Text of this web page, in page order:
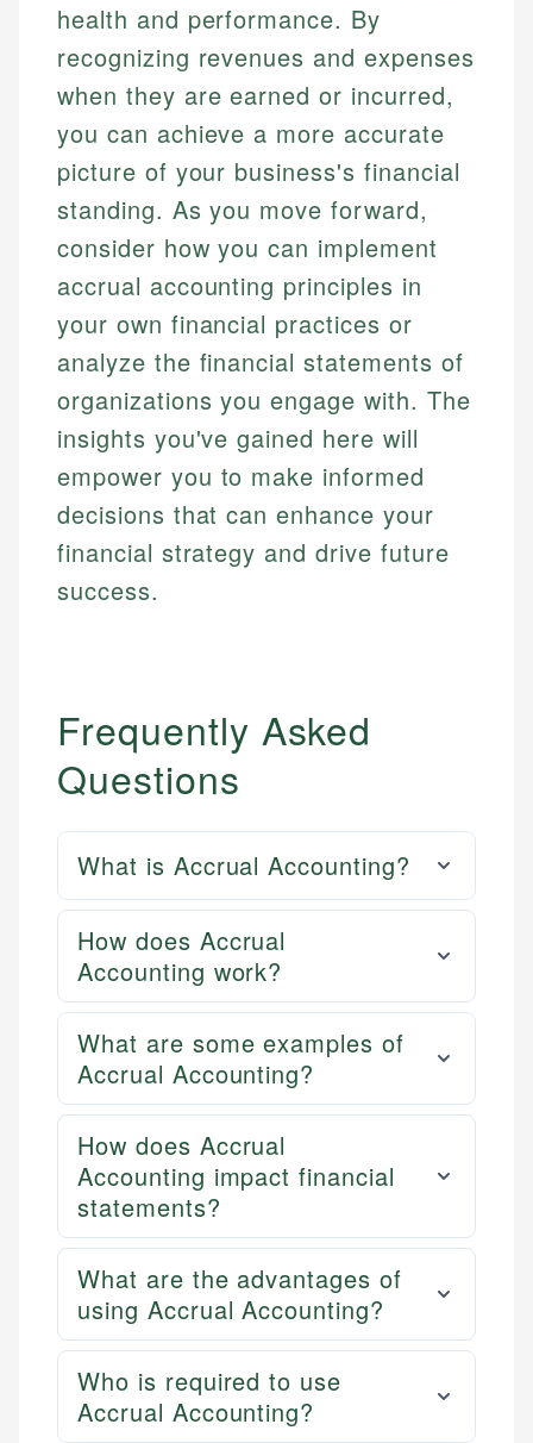
health and performance. By
recognizing revenues and expenses
when they are earned or incurred,
you can achieve a more accurate
picture of your business's financial
standing. As you move forward,
consider how you can implement
accrual accounting principles in
your own financial practices or
analyze the financial statements of
organizations you engage with. The
insights you've gained here will
empower you to make informed
decisions that can enhance your
financial strategy and drive future
success.
Frequently Asked
Questions
What is Accrual Accounting?
How does Accrual
Accounting work?
What are some examples of
Accrual Accounting?
How does Accrual
Accounting impact financial
statements?
What are the advantages of
using Accrual Accounting?
Who is required to use
Accrual Accounting?